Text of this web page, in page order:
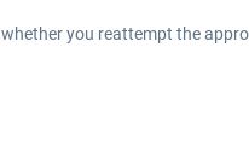
you reattempt the